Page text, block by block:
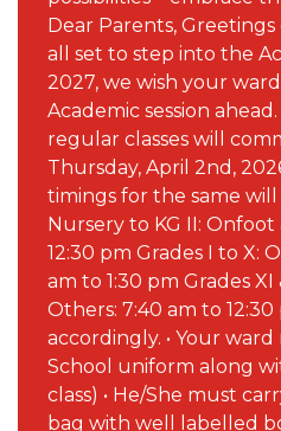
Dear Parents, Greetings
all set to step into the
2027, we wish your
Academic session
regular classes will
Thursday, April 2nd,
timings for the same will
Nursery to KG II:
12:30 pm Grades I to X:
am to 1:30 pm Grades XI
Others: 7:40 am to
accordingly. • Your
School uniform along
class) • He/She must
bag with well labelled